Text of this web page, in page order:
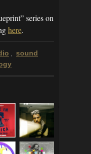
series on
here.
sound